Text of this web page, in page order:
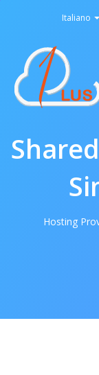
Italiano
Hosting